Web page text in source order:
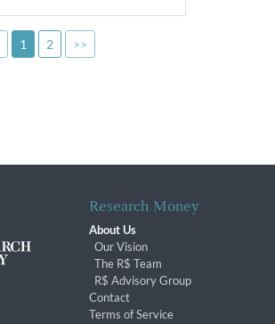
1 2 >>
Research Money
About Us
Our Vision
The R$ Team
R$ Advisory Group
Contact
Terms of Service